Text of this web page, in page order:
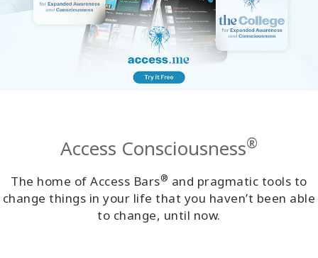
Facilitators
Shop
Access Consciousness®
The home of Access Bars® and pragmatic tools to
change things in your life that you haven’t been able
to change, until now.